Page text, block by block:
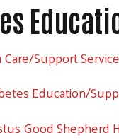
Support
Education/
Good Shepherd